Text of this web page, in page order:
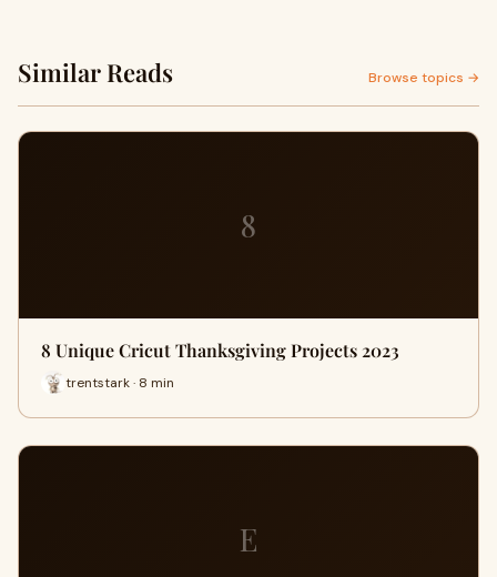
Similar Reads Browse topics →
8
8 Unique Cricut Thanksgiving Projects 2023
trentstark · 8 min
E